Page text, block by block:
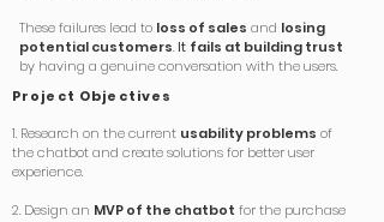
These failures lead to loss of sales and losing
potential customers. It fails at building trust
by having a genuine conversation with the users.
Project Objectives
1. Research on the current usability problems of
the chatbot and create solutions for better user
experience.
2. Design an MVP of the chatbot for the purchase